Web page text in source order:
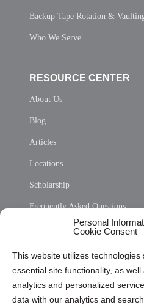
Personal
Cookie Consent
This website utilizes
essential site functionality, as
analytics and personalized
data with our analytics and
Backup Tape Rotation &
Who We Serve
RESOURCE CENTER
About Us
Blog
Articles
Locations
Scholarship
Frequently Asked Questions
Privacy Statement (US)
Cookie Policy (CA)